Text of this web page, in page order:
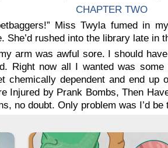
CHAPTER TWO
Miss Twyla fumed in
She’d rushed into the library late in
arm was awful sore. I should
Right now all I wanted was
chemically dependent and end up
Injured by Prank Bombs, Then
no doubt. Only problem was I’d